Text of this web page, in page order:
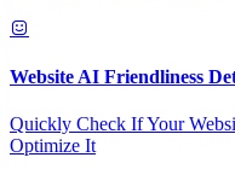
Website AI Friendliness
Quickly Check If Your
Optimize It